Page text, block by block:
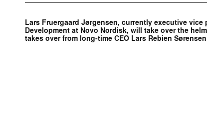
Lars Fruergaard Jørgensen, currently executive
Development at Novo Nordisk, will take over the
takes over from long-time CEO Lars Rebien